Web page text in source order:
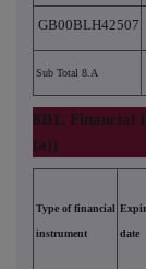
GB00BLH42507
Sub Total 8.A
8B1. Financial
(a))
Type of financial
instrument date